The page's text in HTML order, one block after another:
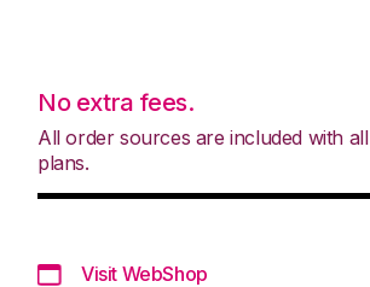
No extra fees.
All order sources are included with all
plans.
Visit WebShop